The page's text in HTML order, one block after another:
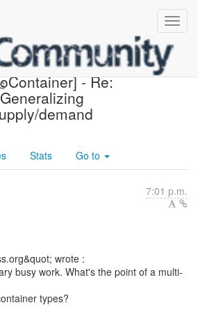
the new POJO
- Re:
Generalizing
demand
Stats Go to
7:01 p.m.
wrote :
busy work. What's the point of a multi-
types?